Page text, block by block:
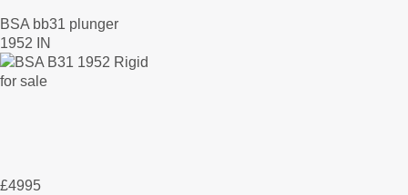
BSA bb31 plunger
1952 IN
£4995